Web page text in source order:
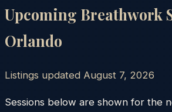
Upcoming Breathwork
Orlando
Listings updated August 7, 2026
Sessions below are shown for the